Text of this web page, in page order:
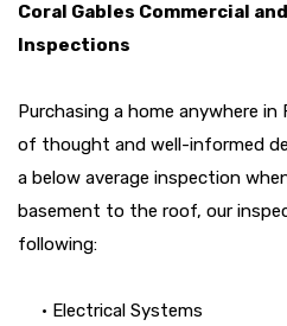
Coral Gables Commercial
Inspections
Purchasing a home anywhere in
of thought and well-informed
a below average inspection
basement to the roof, our
following:
• Electrical Systems